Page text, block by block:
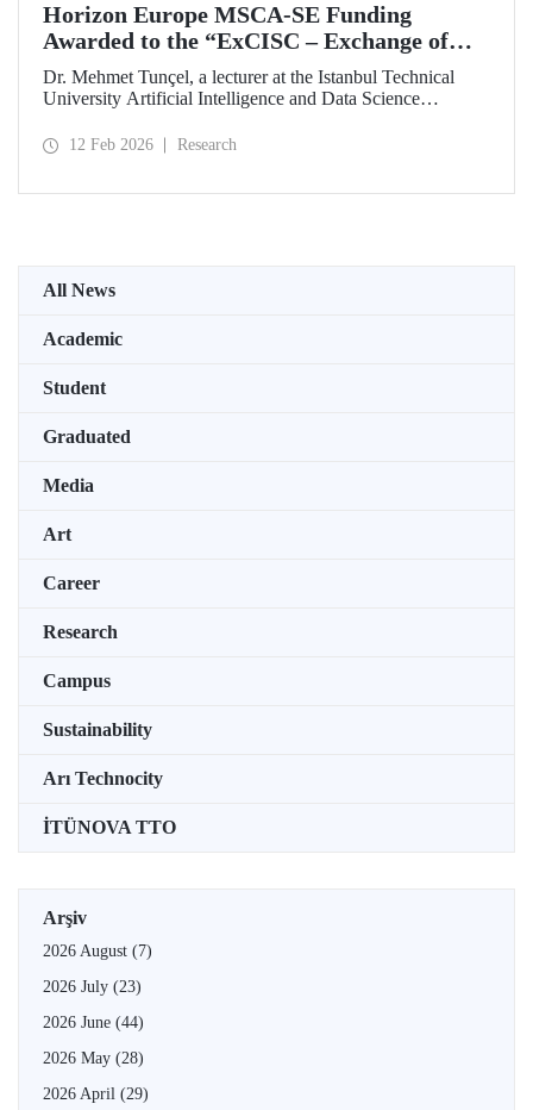
Horizon Europe MSCA-SE Funding
Awarded to the “ExCISC – Exchange of
Best Practices in Collaborative Intelligence
for Safety-Critical Applications” Project
Dr. Mehmet Tunçel, a lecturer at the Istanbul Technical
University Artificial Intelligence and Data Science
beneficiaries of the “ExCISC – Exchange of Best Practices
12 Feb 2026 Research
All News
Academic
Student
Graduated
Media
Art
Career
Research
Campus
Sustainability
Arı Technocity
İTÜNOVA TTO
Arşiv
2026 August (7)
2026 July (23)
2026 June (44)
2026 May (28)
2026 April (29)